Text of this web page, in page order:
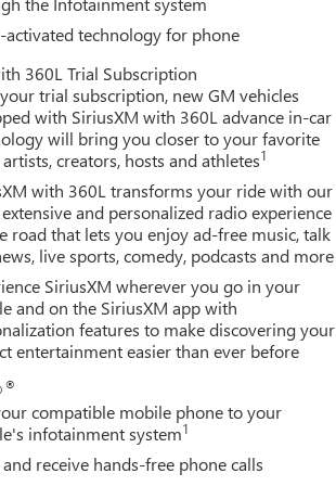
airbag, Overhead console, Panic
Front Outboard Seat Trim, Power door
Power windows, Radio data system,
activated technology for phone
360L Trial Subscription
trial subscription, new GM vehicles
with SiriusXM with 360L advance in-car
will bring you closer to your favorite
artists, creators, hosts and athletes1
with 360L transforms your ride with our
and personalized radio experience
road that lets you enjoy ad-free music, talk
live sports, comedy, podcasts and more
SiriusXM wherever you go in your
and on the SiriusXM app with
features to make discovering your
entertainment easier than ever before
®
compatible mobile phone to your
infotainment system1
and receive hands-free phone calls